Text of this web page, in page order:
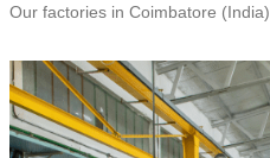
Our factories in Coimbatore (India)